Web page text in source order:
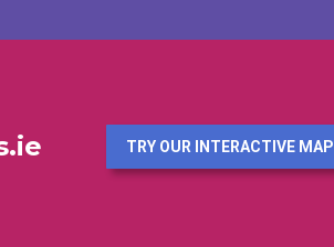
TRY OUR INTERACTIVE MAP